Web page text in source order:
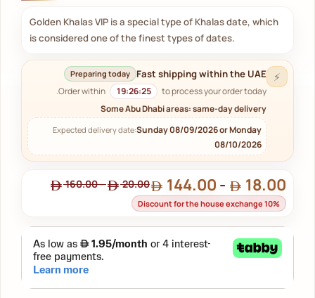
Golden Khalas VIP is a special type of Khalas date, which
is considered one of the finest types of dates.
⚡
Fast shipping within the UAE
Preparing today
Order within 19:26:24
to process your order today.
Some Abu Dhabi areas: same-day delivery
Expected delivery date:Sunday 08/09/2026 or Monday
08/10/2026
20.00
-
160.00 18.00
-
144.00
Discount for the house exchange 10%